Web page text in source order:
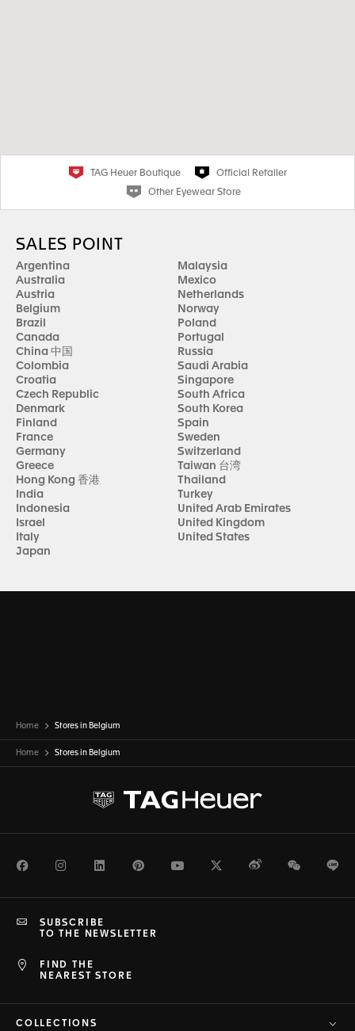
TAG Heuer Boutique
Official Retailer
Other Eyewear Store
SALES POINT
Argentina
Australia
Austria
Belgium
Brazil
Canada
China 中国
Colombia
Croatia
Czech Republic
Denmark
Finland
France
Germany
Greece
Hong Kong 香港
India
Indonesia
Israel
Italy
Japan
Malaysia
Mexico
Netherlands
Norway
Poland
Portugal
Russia
Saudi Arabia
Singapore
South Africa
South Korea
Spain
Sweden
Switzerland
Taiwan 台湾
Thailand
Turkey
United Arab Emirates
United Kingdom
United States
Home Stores in Belgium
Home Stores in Belgium
FacebookInstagramLinkedInPinterestYoutubeTwitterWeiboWeChat
FIND THE
NEAREST STORE
SUBSCRIBE
TO THE NEWSLETTER
COLLECTIONS